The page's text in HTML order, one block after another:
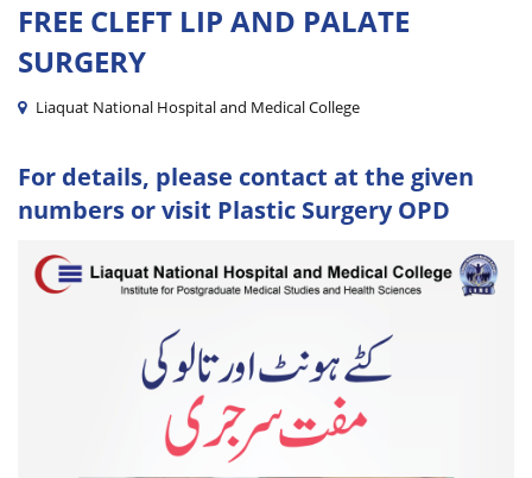
FREE CLEFT LIP AND PALATE
SURGERY
Liaquat National Hospital and Medical College
For details, please contact at the given
numbers or visit Plastic Surgery OPD